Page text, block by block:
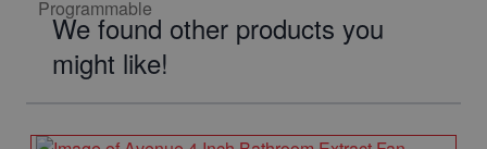
We found other products you
might like!